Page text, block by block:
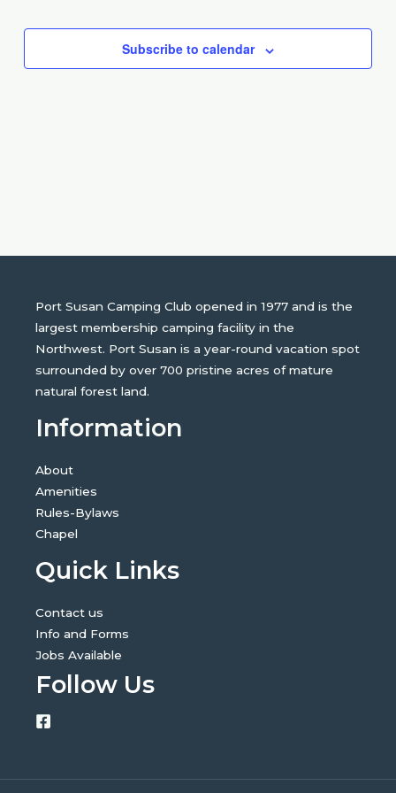
Subscribe to calendar
Port Susan Camping Club opened in 1977 and is the
largest membership camping facility in the
Northwest. Port Susan is a year-round vacation spot
surrounded by over 700 pristine acres of mature
natural forest land.
Information
About
Amenities
Rules-Bylaws
Chapel
Quick Links
Contact us
Info and Forms
Jobs Available
Follow Us